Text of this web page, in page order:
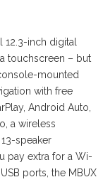
inch digital
touchscreen – but
mounted
with free
Android Auto,
a wireless
speaker
pay extra for a Wi-
ports, the MBUX